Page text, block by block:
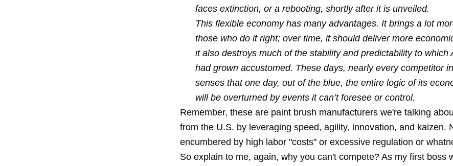
faces extinction, or a rebooting, shortly after it is unveiled.
This flexible economy has many advantages. It brings a lot
those who do it right; over time, it should deliver more
it also destroys much of the stability and predictability to which
had grown accustomed. These days, nearly every competitor
senses that one day, out of the blue, the entire logic of its
will be overturned by events it can’t foresee or control.
Remember, these are paint brush manufacturers we're talking
from the U.S. by leveraging speed, agility, innovation, and kaizen.
encumbered by high labor "costs" or excessive regulation or
So explain to me, again, why you can't compete? As my first boss